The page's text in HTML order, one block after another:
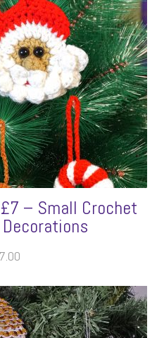
£7 – Small Crochet
7.00